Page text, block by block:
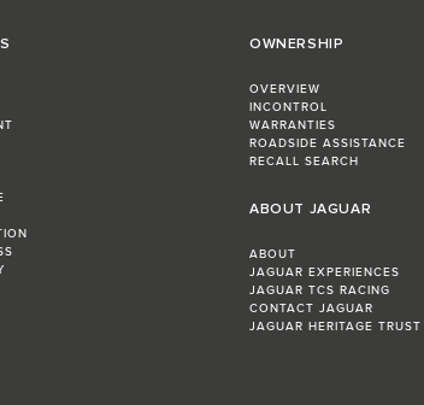
OWNERSHIP
OVERVIEW
INCONTROL
WARRANTIES
ROADSIDE ASSISTANCE
RECALL SEARCH
ABOUT JAGUAR
ABOUT
JAGUAR EXPERIENCES
JAGUAR TCS RACING
CONTACT JAGUAR
JAGUAR HERITAGE TRUST